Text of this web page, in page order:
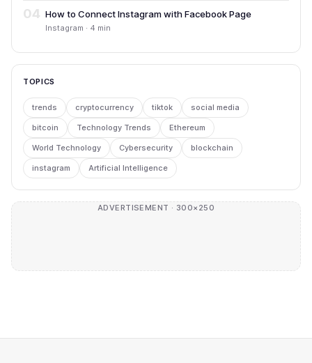
04 How to Connect Instagram with Facebook Page
Instagram · 4 min
TOPICS
trends cryptocurrency tiktok social media
bitcoin Technology Trends Ethereum
World Technology Cybersecurity blockchain
instagram Artificial Intelligence
ADVERTISEMENT · 300×250